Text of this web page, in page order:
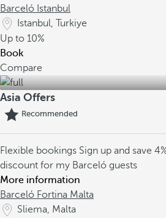
Barceló Istanbul
Istanbul, Turkiye
Up to 10%
Book
Compare
Asia Offers
Recommended
Flexible bookings Sign up and save
discount for my Barceló guests
More information
Barceló Fortina Malta
Sliema, Malta